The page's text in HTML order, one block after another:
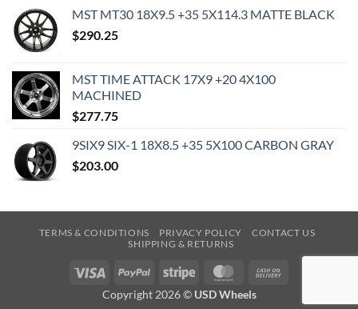
MST MT30 18X9.5 +35 5X114.3 MATTE BLACK
$290.25
MST TIME ATTACK 17X9 +20 4X100
MACHINED
$277.75
9SIX9 SIX-1 18X8.5 +35 5X100 CARBON GRAY
$203.00
TERMS & CONDITIONS PRIVACY POLICY
CONTACT US
SHIPPING & RETURNS
Visa PayPal Stripe MasterCard
Copyright 2026 © USD Wheels